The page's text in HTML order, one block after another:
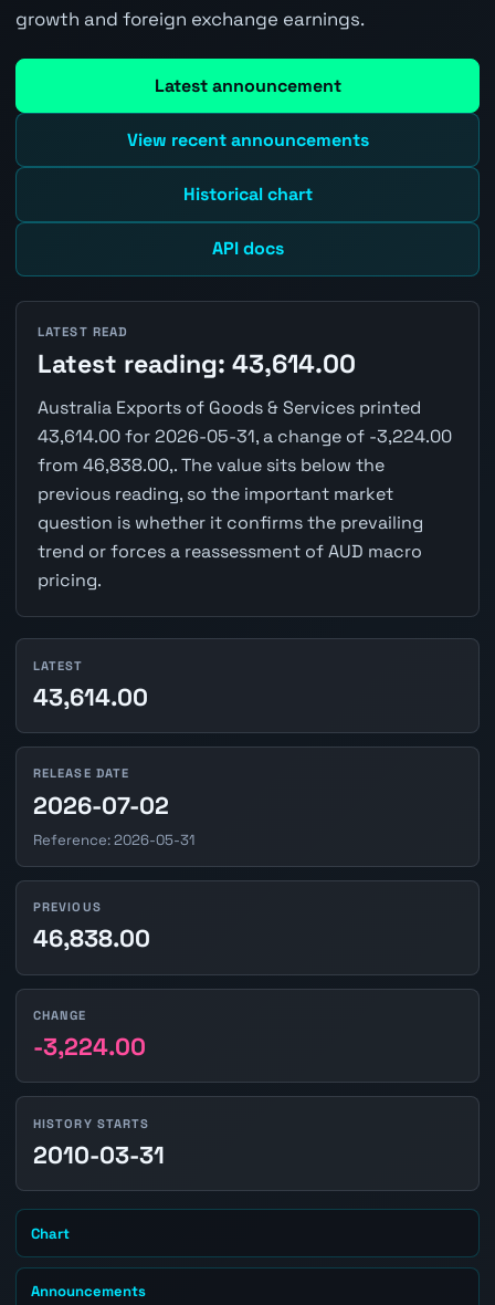
growth and foreign exchange earnings.
Latest announcement
View recent announcements
Historical chart
API docs
LATEST READ
Latest reading: 43,614.00
Australia Exports of Goods & Services printed
43,614.00 for 2026-05-31, a change of -3,224.00
from 46,838.00,. The value sits below the
previous reading, so the important market
question is whether it confirms the prevailing
trend or forces a reassessment of AUD macro
pricing.
LATEST
43,614.00
RELEASE DATE
2026-07-02
Reference: 2026-05-31
PREVIOUS
46,838.00
CHANGE
-3,224.00
HISTORY STARTS
2010-03-31
Chart
Announcements